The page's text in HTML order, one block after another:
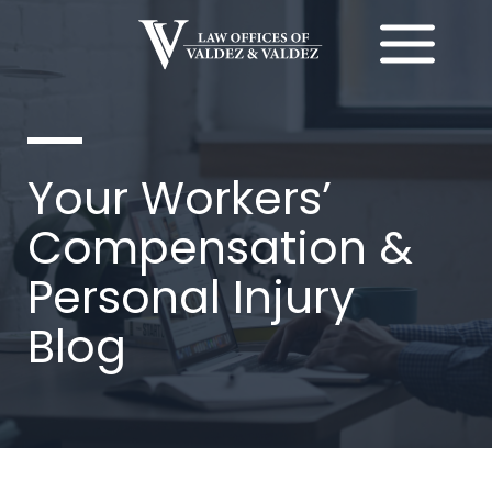
Your Workers’
Compensation &
Personal Injury
Blog